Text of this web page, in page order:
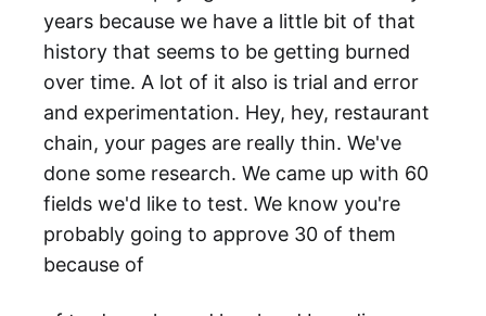
years because we have a little bit of that
history that seems to be getting burned
over time. A lot of it also is trial and error
and experimentation. Hey, hey, restaurant
chain, your pages are really thin. We've
done some research. We came up with 60
fields we'd like to test. We know you're
probably going to approve 30 of them
because of